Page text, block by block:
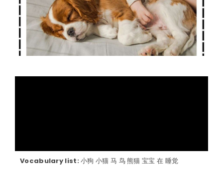
Vocabulary list:小狗 小猫 马 鸟 熊猫 宝宝 在 睡觉